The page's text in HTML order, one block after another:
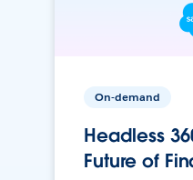
On-demand
Headless
Future of